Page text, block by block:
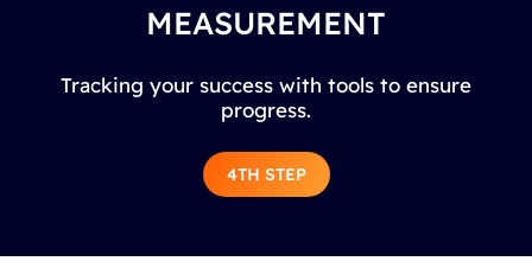
MEASUREMENT
Tracking your success with tools to ensure
progress.
4TH STEP